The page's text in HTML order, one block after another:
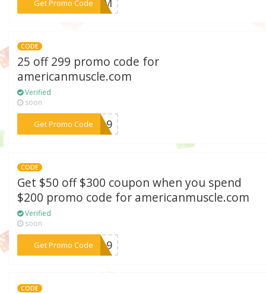
Get Promo Code
***11AM
CODE
25 off 299 promo code for
americanmuscle.com
Verified
soon
Get Promo Code***2019
CODE
Get $50 off $300 coupon when you spend
$200 promo code for americanmuscle.com
Verified
soon
Get Promo Code
***EK19
CODE